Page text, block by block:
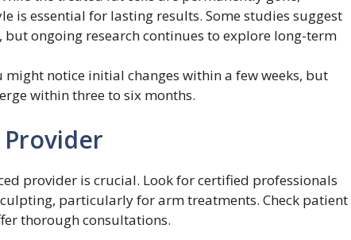
is essential for lasting results. Some studies suggest
but ongoing research continues to explore long-term
might notice initial changes within a few weeks, but
within three to six months.
provider is crucial. Look for certified professionals
particularly for arm treatments. Check patient
thorough consultations.